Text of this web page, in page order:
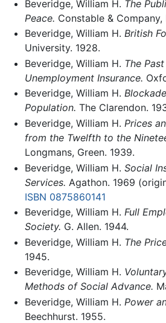
Beveridge, William H. The
Peace. Constable & Company,
Beveridge, William H. British
University. 1928.
Beveridge, William H. The
Unemployment Insurance.
Beveridge, William H.
Population. The Clarendon.
Beveridge, William H. Prices
from the Twelfth to the
Longmans, Green. 1939.
Beveridge, William H. Social
Services. Agathon. 1969
ISBN 0875860141
Beveridge, William H. Full
Society. G. Allen. 1944.
Beveridge, William H. The
1945.
Beveridge, William H.
Methods of Social Advance.
Beveridge, William H. Power
Beechhurst. 1955.